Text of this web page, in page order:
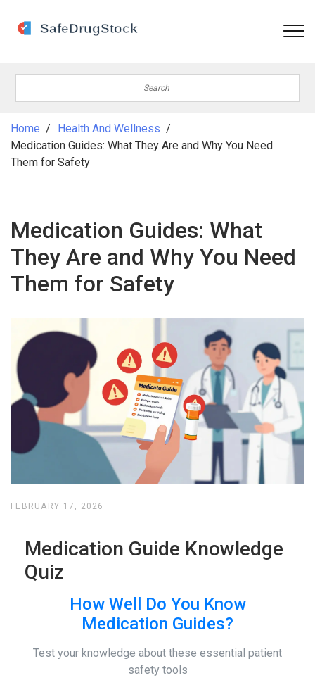
Home
Health And Wellness
Medication Guides: What They Are and Why You Need
Them for Safety
Medication Guides: What
They Are and Why You Need
Them for Safety
FEBRUARY 17, 2026
Medication Guide Knowledge
Quiz
How Well Do You Know
Medication Guides?
Test your knowledge about these essential patient
safety tools